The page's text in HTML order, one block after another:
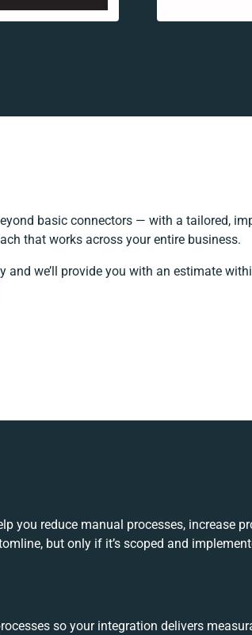
basic connectors — with a tailored,
that works across your entire business.
and we’ll provide you with an estimate
you reduce manual processes, increase
but only if it’s scoped and
so your integration delivers